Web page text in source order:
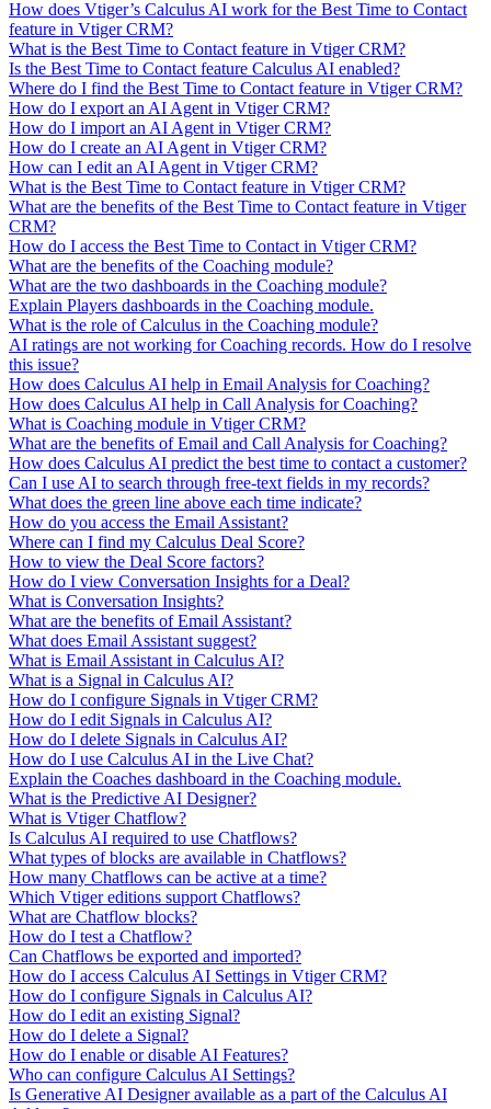
How does Vtiger’s Calculus AI work for the Best Time to Contact
feature in Vtiger CRM?
What is the Best Time to Contact feature in Vtiger CRM?
Is the Best Time to Contact feature Calculus AI enabled?
Where do I find the Best Time to Contact feature in Vtiger CRM?
How do I export an AI Agent in Vtiger CRM?
How do I import an AI Agent in Vtiger CRM?
How do I create an AI Agent in Vtiger CRM?
How can I edit an AI Agent in Vtiger CRM?
What is the Best Time to Contact feature in Vtiger CRM?
What are the benefits of the Best Time to Contact feature in Vtiger
CRM?
How do I access the Best Time to Contact in Vtiger CRM?
What are the benefits of the Coaching module?
What are the two dashboards in the Coaching module?
Explain Players dashboards in the Coaching module.
What is the role of Calculus in the Coaching module?
AI ratings are not working for Coaching records. How do I resolve
this issue?
How does Calculus AI help in Email Analysis for Coaching?
How does Calculus AI help in Call Analysis for Coaching?
What is Coaching module in Vtiger CRM?
What are the benefits of Email and Call Analysis for Coaching?
How does Calculus AI predict the best time to contact a customer?
Can I use AI to search through free-text fields in my records?
What does the green line above each time indicate?
How do you access the Email Assistant?
Where can I find my Calculus Deal Score?
How to view the Deal Score factors?
How do I view Conversation Insights for a Deal?
What is Conversation Insights?
What are the benefits of Email Assistant?
What does Email Assistant suggest?
What is Email Assistant in Calculus AI?
What is a Signal in Calculus AI?
How do I configure Signals in Vtiger CRM?
How do I edit Signals in Calculus AI?
How do I delete Signals in Calculus AI?
How do I use Calculus AI in the Live Chat?
Explain the Coaches dashboard in the Coaching module.
What is the Predictive AI Designer?
What is Vtiger Chatflow?
Is Calculus AI required to use Chatflows?
What types of blocks are available in Chatflows?
How many Chatflows can be active at a time?
Which Vtiger editions support Chatflows?
What are Chatflow blocks?
How do I test a Chatflow?
Can Chatflows be exported and imported?
How do I access Calculus AI Settings in Vtiger CRM?
How do I configure Signals in Calculus AI?
How do I edit an existing Signal?
How do I delete a Signal?
How do I enable or disable AI Features?
Who can configure Calculus AI Settings?
Is Generative AI Designer available as a part of the Calculus AI